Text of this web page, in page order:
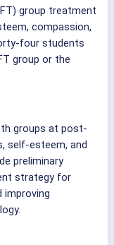
group treatment
compassion,
four students
group or the
groups at post-
self-esteem, and
preliminary
strategy for
improving